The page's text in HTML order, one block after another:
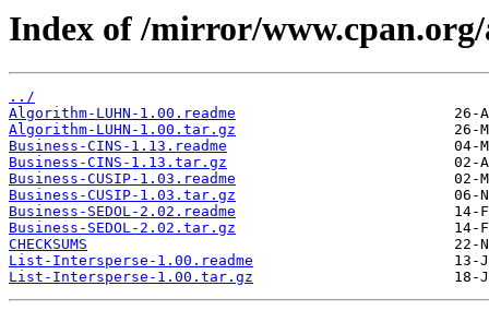
Index of /mirror/
../
Algorithm-LUHN-1.00.readme
Algorithm-LUHN-1.00.tar.gz
Business-CINS-1.13.readme
Business-CINS-1.13.tar.gz
Business-CUSIP-1.03.readme
Business-CUSIP-1.03.tar.gz
Business-SEDOL-2.02.readme
Business-SEDOL-2.02.tar.gz
CHECKSUMS
List-Intersperse-1.00.readme
List-Intersperse-1.00.tar.gz